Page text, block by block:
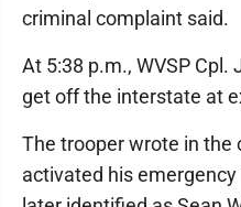
criminal complaint said.
At 5:38 p.m., WVSP Cpl.
get off the interstate at
The trooper wrote in the
activated his